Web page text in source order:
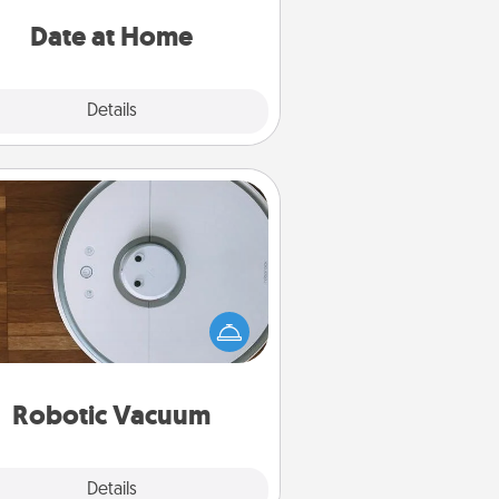
Date at Home
Details
relaxing activities!
Robotic Vacuum
Details
Robotic Vacuum
vacuums make the chore so
easier and they overflow with
of Service love. Here's a list of
Consumer Report's best robotic